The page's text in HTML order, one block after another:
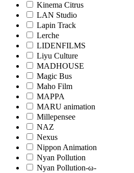
Kinema Citrus
LAN Studio
Lapin Track
Lerche
LIDENFILMS
Liyu Culture
MADHOUSE
Magic Bus
Maho Film
MAPPA
MARU animation
Millepensee
NAZ
Nexus
Nippon Animation
Nyan Pollution
Nyan Pollution-ω-